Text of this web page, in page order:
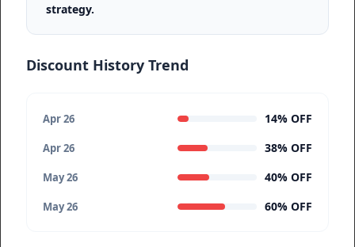
strategy.
Discount History Trend
Apr 26 14% OFF
Apr 26 38% OFF
May 26 40% OFF
May 26 60% OFF